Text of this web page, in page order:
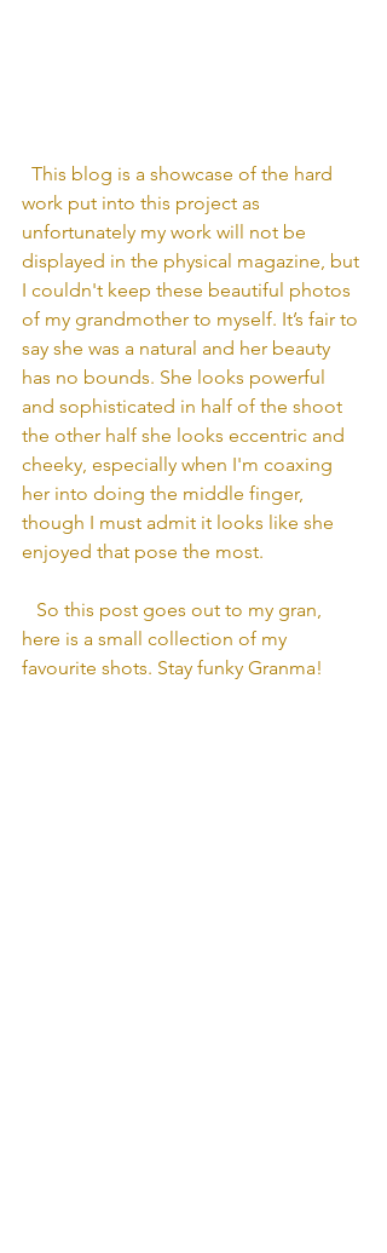
work put into this project as
unfortunately my work will not be
displayed in the physical magazine, but
I couldn't keep these beautiful photos
of my grandmother to myself. It’s fair to
say she was a natural and her beauty
has no bounds. She looks powerful
and sophisticated in half of the shoot
the other half she looks eccentric and
cheeky, especially when I'm coaxing
her into doing the middle finger,
though I must admit it looks like she
enjoyed that pose the most.
here is a small collection of my
favourite shots. Stay funky Granma!